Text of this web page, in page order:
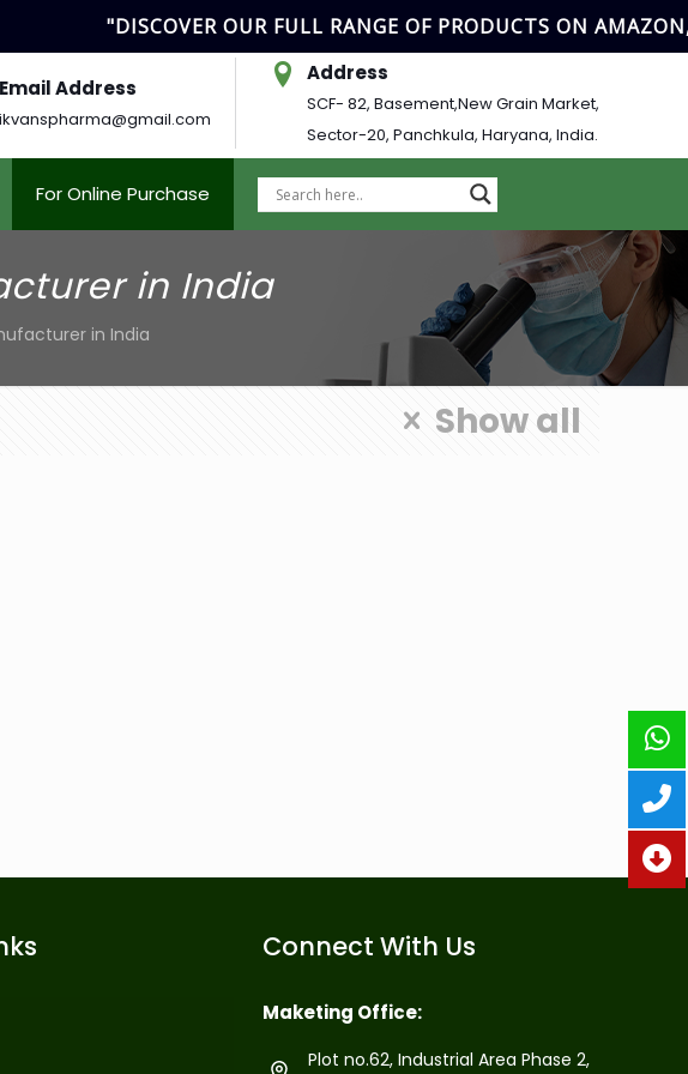
"DISCOVER OUR FULL RANGE OF PRODUCTS ON
Email Address
ikvanspharma@gmail.com
Address
SCF- 82, Basement,New Grain Market,
Sector-20, Panchkula, Haryana, India.
For Online Purchase
in India
in India
Show all
Connect With Us
Maketing Office:
Plot no.62, Industrial Area Phase 2,